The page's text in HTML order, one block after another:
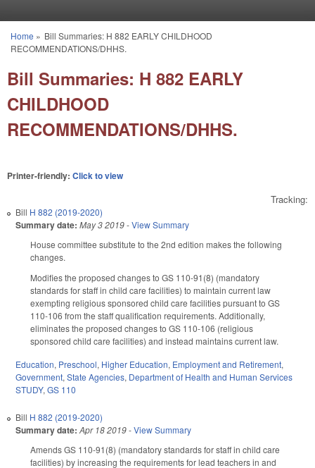
You are here
Home » Bill Summaries: H 882 EARLY CHILDHOOD
RECOMMENDATIONS/DHHS.
Bill Summaries: H 882 EARLY
CHILDHOOD
RECOMMENDATIONS/DHHS.
Printer-friendly: Click to view
Tracking:
Bill H 882 (2019-2020)
Summary date: May 3 2019-View Summary
House committee substitute to the 2nd edition makes the following
changes.
Modifies the proposed changes to GS 110-91(8) (mandatory
standards for staff in child care facilities) to maintain current law
exempting religious sponsored child care facilities pursuant to GS
110-106 from the staff qualification requirements. Additionally,
eliminates the proposed changes to GS 110-106 (religious
sponsored child care facilities) and instead maintains current law.
Education, Preschool, Higher Education, Employment and Retirement,
Government, State Agencies, Department of Health and Human Services
STUDY, GS 110
Bill H 882 (2019-2020)
Summary date: Apr 18 2019-View Summary
Amends GS 110-91(8) (mandatory standards for staff in child care
facilities) by increasing the requirements for lead teachers in and